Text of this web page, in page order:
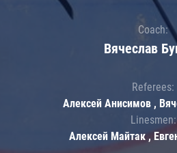
Coach:
Вячеслав
Referees:
Алексей Анисимов ,
Linesmen:
Алексей Майтак ,